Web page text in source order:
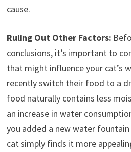
cause.
Ruling Out Other Factors:
conclusions, it’s important to
that might influence your cat’s
recently switch their food to a
food naturally contains less
an increase in water
you added a new water
cat simply finds it more